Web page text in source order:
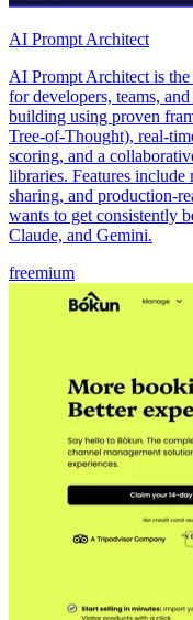
AI Prompt Architect
AI Prompt Architect is
for developers, teams,
building using proven
Tree-of-Thought), real-
scoring, and a
libraries. Features
sharing, and production-
wants to get consistently
Claude, and Gemini.
freemium